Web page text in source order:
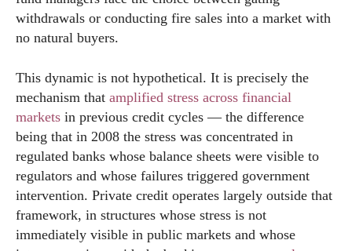
withdrawals or conducting fire sales into a market with
no natural buyers.
This dynamic is not hypothetical. It is precisely the
mechanism that amplified stress across financial
markets in previous credit cycles — the difference
being that in 2008 the stress was concentrated in
regulated banks whose balance sheets were visible to
regulators and whose failures triggered government
intervention. Private credit operates largely outside that
framework, in structures whose stress is not
immediately visible in public markets and whose